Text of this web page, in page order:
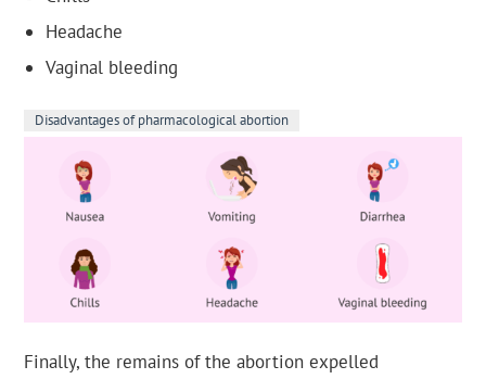
Headache
Vaginal bleeding
Disadvantages of pharmacological abortion
Finally, the remains of the abortion expelled